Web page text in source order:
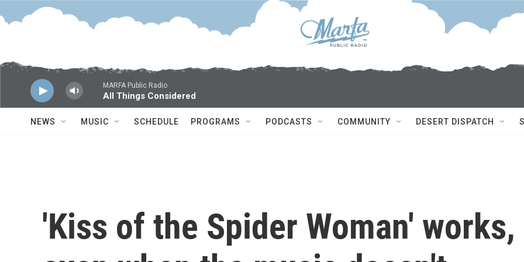
Skip to main content
MARFA Public Radio
All Things Considered
NEWS MUSIC SCHEDULE PROGRAMS PODCASTS COMMUNITY DESERT DISPATCH
'Kiss of the Spider Woman' works,